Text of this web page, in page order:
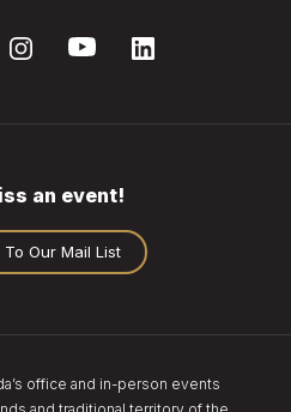
an event!
Our Mail List
office and in-person events